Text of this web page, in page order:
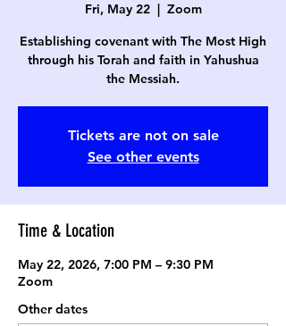
Fri, May 22
  |
Zoom
Establishing covenant with The Most High
through his Torah and faith in Yahushua
the Messiah.
Tickets are not on sale
See other events
Time & Location
May 22, 2026, 7:00 PM – 9:30 PM
Zoom
Other dates